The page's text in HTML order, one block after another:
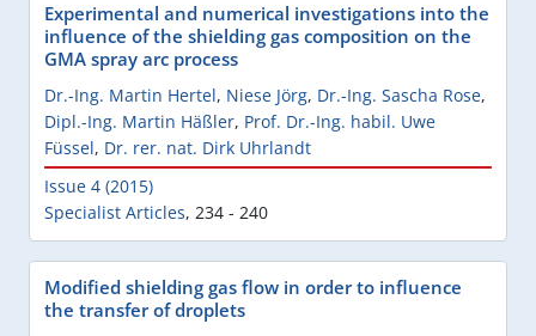
Experimental and numerical investigations into the
influence of the shielding gas composition on the
GMA spray arc process
Dr.-Ing. Martin Hertel, Niese Jörg, Dr.-Ing. Sascha Rose,
Dipl.-Ing. Martin Häßler, Prof. Dr.-Ing. habil. Uwe
Füssel, Dr. rer. nat. Dirk Uhrlandt
Issue 4 (2015)
Specialist Articles, 234 - 240
Modified shielding gas flow in order to influence
the transfer of droplets